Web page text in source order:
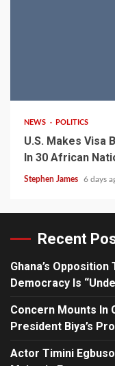
NEWS POLITICS
U.S. Makes Visa
In 30 African
Stephen James 6 days
Recent
Ghana’s
Democracy Is
Concern Mounts In
President Biya’s
Actor Timini